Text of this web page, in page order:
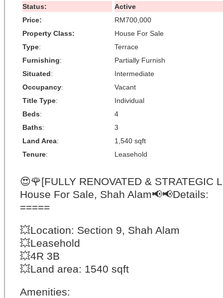
Status:
Active
Price:
RM700,000
Property Class:
House For Sale
Type:
Terrace
Furnishing:
Partially Furnish
Situated:
Intermediate
Occupancy:
Vacant
Title Type:
Individual
Beds:
4
Baths:
3
Land Area:
1,540 sqft
Tenure: Leasehold
😍🌹[FULLY RENOVATED & STRATEGIC
House For Sale, Shah Alam📢📢Details:
=====
💥Location: Section 9, Shah Alam
💥Leasehold
💥4R 3B
💥Land area: 1540 sqft
Amenities: